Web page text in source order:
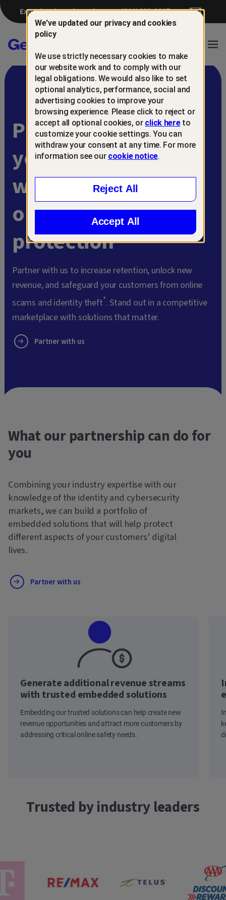
Experiencing a breach? (844) 698-8647
Gen™
Protect and retain
your customers
with
online scam
protection
Partner with us to increase retention, unlock new
revenue, and safeguard your customers from online
scams and identity theft*. Stand out in a competitive
marketplace with solutions that matter.
Partner with us
What our partnership can do for
you
Combining your industry expertise with our
knowledge of the identity and cybersecurity
markets, we can build a portfolio of
embedded solutions that will help protect
different aspects of your customers’ digital
lives.
Partner with us
Generate additional revenue streams
with trusted embedded solutions
Embedding our trusted solutions can help create new
revenue opportunities and attract more customers by
addressing critical online safety needs.
Trusted by industry leaders
We've updated our privacy and cookies
policy
We use strictly necessary cookies to make
our website work and to comply with our
legal obligations. We would also like to set
optional analytics, performance, social and
advertising cookies to improve your
browsing experience. Please click to reject or
accept all optional cookies, or click hereto
customize your cookie settings. You can
withdraw your consent at any time. For more
information see our cookie notice.
Reject All
Accept All